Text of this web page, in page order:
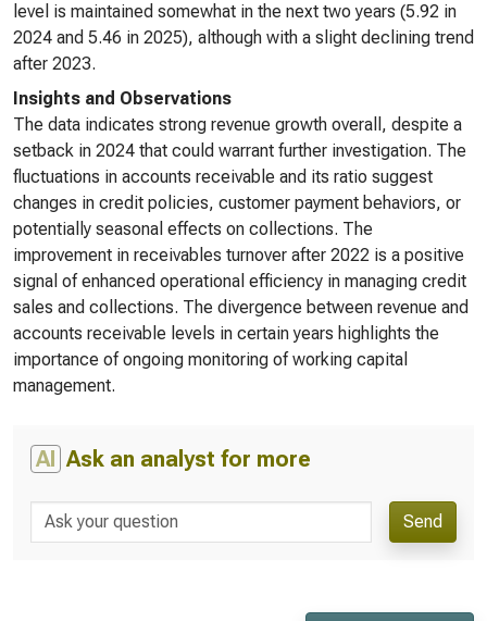
level is maintained somewhat in the next two years (5.92 in
2024 and 5.46 in 2025), although with a slight declining trend
after 2023.
Insights and Observations
The data indicates strong revenue growth overall, despite a
setback in 2024 that could warrant further investigation. The
fluctuations in accounts receivable and its ratio suggest
changes in credit policies, customer payment behaviors, or
potentially seasonal effects on collections. The
improvement in receivables turnover after 2022 is a positive
signal of enhanced operational efficiency in managing credit
sales and collections. The divergence between revenue and
accounts receivable levels in certain years highlights the
importance of ongoing monitoring of working capital
management.
AI Ask an analyst for more
Send